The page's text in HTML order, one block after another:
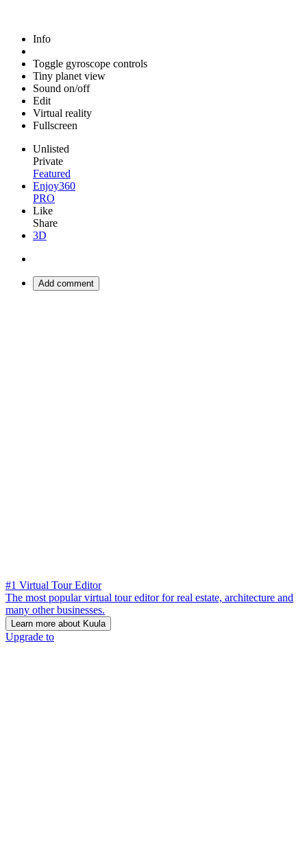
Info
Toggle gyroscope controls
Tiny planet view
Sound on/off
Edit
Virtual reality
Fullscreen
Unlisted
Private
Featured
Enjoy360
PRO
Like
Share
3D
Add comment
#1 Virtual Tour Editor
The most popular virtual tour editor for real estate, architecture and
many other businesses.
Learn more about Kuula
Upgrade to